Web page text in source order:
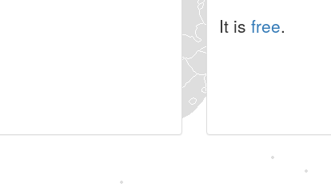
It is free.